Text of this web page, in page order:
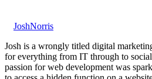
JoshNorris
Josh is a wrongly titled digital
for everything from IT through to
passion for web development was